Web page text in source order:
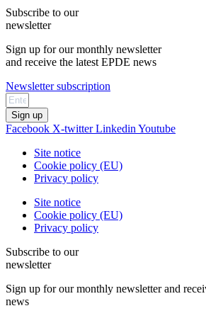
Subscribe to our
newsletter
Sign up for our monthly newsletter
and receive the latest EPDE news
Newsletter subscription
Sign up
Facebook X-twitter Linkedin Youtube
Site notice
Cookie policy (EU)
Privacy policy
Site notice
Cookie policy (EU)
Privacy policy
Subscribe to our
newsletter
Sign up for our monthly newsletter and
news